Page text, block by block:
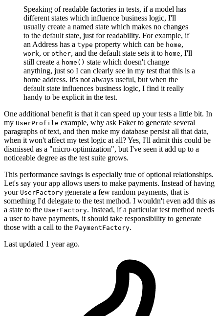
Speaking of readable factories in tests, if a model has
different states which influence business logic, I'll
usually create a named state which makes no changes
to the default state, just for readability. For example, if
an Address has a type property which can be home,
work, or other, and the default state sets it to home, I'll
still create a home() state which doesn't change
anything, just so I can clearly see in my test that this is a
home address. It's not always useful, but when the
default state influences business logic, I find it really
handy to be explicit in the test.
One additional benefit is that it can speed up your tests a little bit. In
my UserProfile example, why ask Faker to generate several
paragraphs of text, and then make my database persist all that data,
when it won't affect my test logic at all? Yes, I'll admit this could be
dismissed as a "micro-optimization", but I've seen it add up to a
noticeable degree as the test suite grows.
This performance savings is especially true of optional relationships.
Let's say your app allows users to make payments. Instead of having
your UserFactory generate a few random payments, that is
something I'd delegate to the test method. I wouldn't even add this as
a state to the UserFactory. Instead, if a particular test method needs
a user to have payments, it should take responsibility to generate
those with a call to the PaymentFactory.
Last updated 1 year ago.